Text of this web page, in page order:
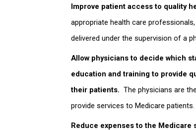
Improve patient access to quality
appropriate health care
delivered under the supervision of a
Allow physicians to decide which
education and training to provide
their patients. The physicians are
provide services to Medicare patients.
Reduce expenses to the